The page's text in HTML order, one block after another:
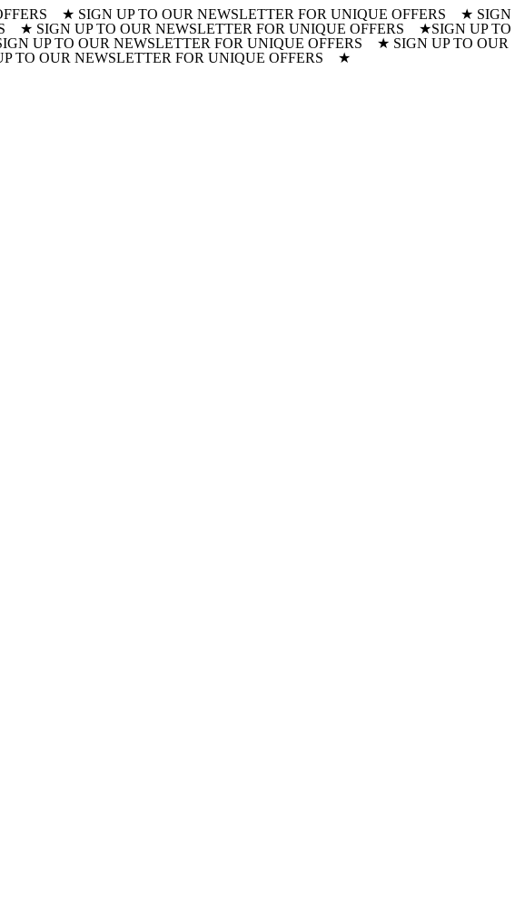
★ SIGN UP TO OUR NEWSLETTER FOR UNIQUE OFFERS ★ SIGN
★ SIGN UP TO OUR NEWSLETTER FOR UNIQUE OFFERS ★SIGN UP TO
UP TO OUR NEWSLETTER FOR UNIQUE OFFERS ★ SIGN UP TO OUR
TO OUR NEWSLETTER FOR UNIQUE OFFERS ★